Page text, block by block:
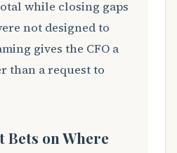
while closing gaps
not designed to
gives the CFO a
than a request to
on Where